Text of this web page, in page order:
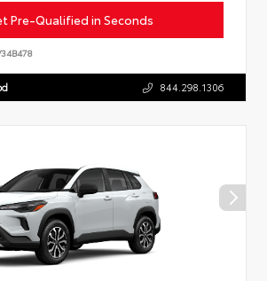
Pre-Qualified in Seconds
844.298.1306